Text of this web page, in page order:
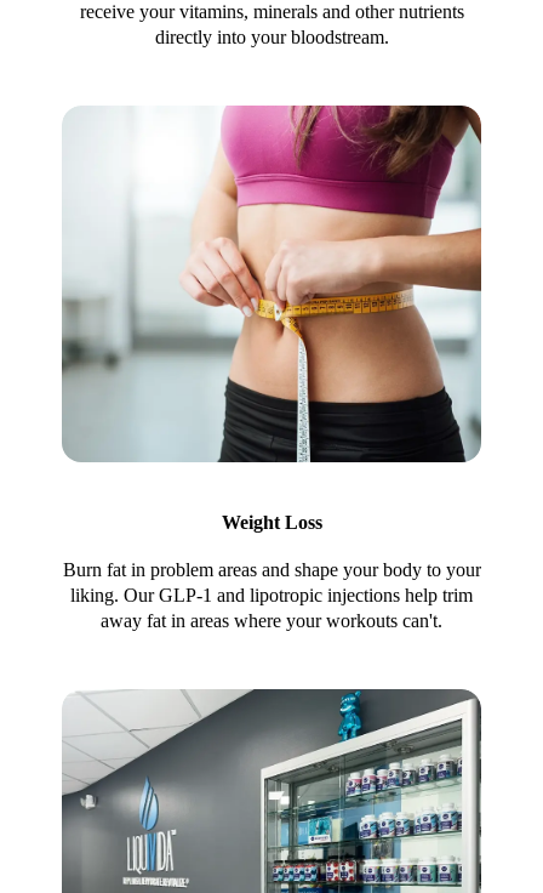
receive your vitamins, minerals and other nutrients
directly into your bloodstream.
Weight Loss
Burn fat in problem areas and shape your body to your
liking. Our GLP-1 and lipotropic injections help trim
away fat in areas where your workouts can't.